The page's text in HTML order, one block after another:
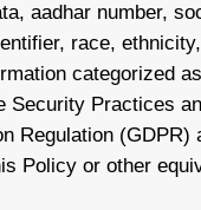
aadhar number,
race,
categorized as
Security Practices
Regulation (GDPR)
Policy or other